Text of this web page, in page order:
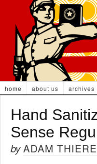
home about us archives
Hand
Sense
byADAM